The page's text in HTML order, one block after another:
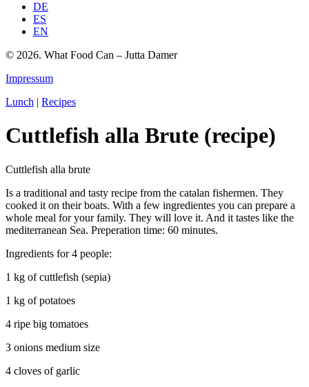
DE
ES
EN
© 2026. What Food Can – Jutta Damer
Impressum
Lunch | Recipes
Cuttlefish alla Brute (recipe)
Cuttlefish alla brute
Is a traditional and tasty recipe from the catalan fishermen. They
cooked it on their boats. With a few ingredientes you can prepare a
whole meal for your family. They will love it. And it tastes like the
mediterranean Sea. Preperation time: 60 minutes.
Ingredients for 4 people:
1 kg of cuttlefish (sepia)
1 kg of potatoes
4 ripe big tomatoes
3 onions medium size
4 cloves of garlic